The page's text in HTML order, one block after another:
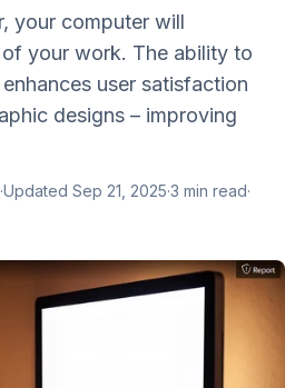
your computer will
your work. The ability to
user satisfaction
designs – improving
·Updated Sep 21, 2025·3 min read·